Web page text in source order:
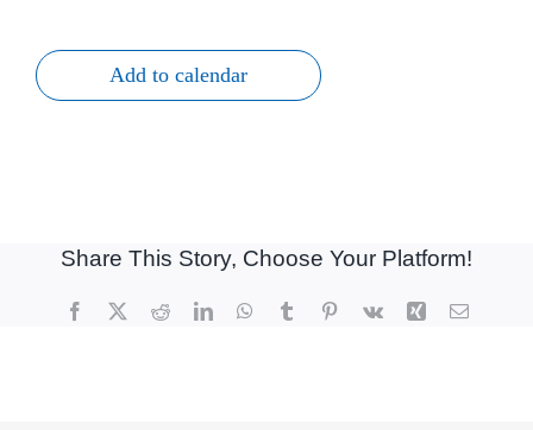
Add to calendar
Share This Story, Choose Your Platform!
Facebook
X RedditLinkedInWhatsApp
TumblrPinterest
Vk Xing Email